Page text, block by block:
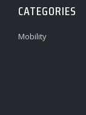
CATEGORIES
Mobility